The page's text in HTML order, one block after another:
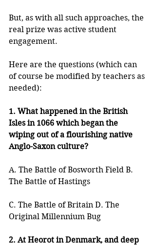
But, as with all such approaches, the
real prize was active student
engagement.
Here are the questions (which can
of course be modified by teachers as
needed):
1. What happened in the British
Isles in 1066 which began the
wiping out of a flourishing native
Anglo-Saxon culture?
A. The Battle of Bosworth Field B.
The Battle of Hastings
C. The Battle of Britain D. The
Original Millennium Bug
2. At Heorot in Denmark, and deep